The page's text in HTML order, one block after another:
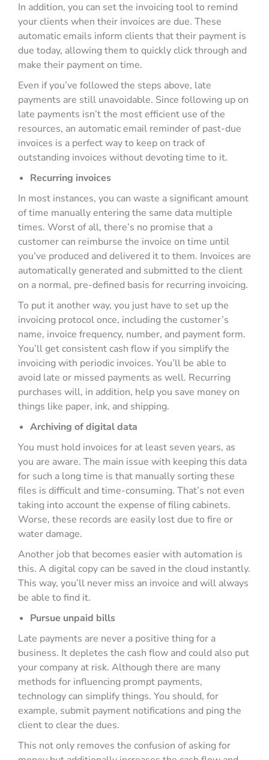
In addition, you can set the invoicing tool to remind
your clients when their invoices are due. These
automatic emails inform clients that their payment is
due today, allowing them to quickly click through and
make their payment on time.
Even if you’ve followed the steps above, late
payments are still unavoidable. Since following up on
late payments isn’t the most efficient use of the
resources, an automatic email reminder of past-due
invoices is a perfect way to keep on track of
outstanding invoices without devoting time to it.
Recurring invoices
In most instances, you can waste a significant amount
of time manually entering the same data multiple
times. Worst of all, there’s no promise that a
customer can reimburse the invoice on time until
you’ve produced and delivered it to them. Invoices are
automatically generated and submitted to the client
on a normal, pre-defined basis for recurring invoicing.
To put it another way, you just have to set up the
invoicing protocol once, including the customer’s
name, invoice frequency, number, and payment form.
You’ll get consistent cash flow if you simplify the
invoicing with periodic invoices. You’ll be able to
avoid late or missed payments as well. Recurring
purchases will, in addition, help you save money on
things like paper, ink, and shipping.
Archiving of digital data
You must hold invoices for at least seven years, as
you are aware. The main issue with keeping this data
for such a long time is that manually sorting these
files is difficult and time-consuming. That’s not even
taking into account the expense of filing cabinets.
Worse, these records are easily lost due to fire or
water damage.
Another job that becomes easier with automation is
this. A digital copy can be saved in the cloud instantly.
This way, you’ll never miss an invoice and will always
be able to find it.
Pursue unpaid bills
Late payments are never a positive thing for a
business. It depletes the cash flow and could also put
your company at risk. Although there are many
methods for influencing prompt payments,
technology can simplify things. You should, for
example, submit payment notifications and ping the
client to clear the dues.
This not only removes the confusion of asking for